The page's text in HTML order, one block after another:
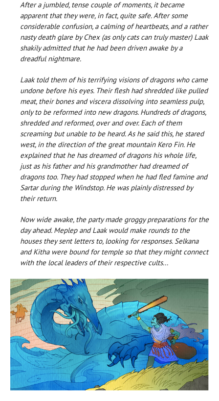
After a jumbled, tense couple of moments, it became
apparent that they were, in fact, quite safe. After some
considerable confusion, a calming of heartbeats, and a rather
nasty death glare by Chex (as only cats can truly master) Laak
shakily admitted that he had been driven awake by a
dreadful nightmare.
Laak told them of his terrifying visions of dragons who came
undone before his eyes. Their flesh had shredded like pulled
meat, their bones and viscera dissolving into seamless pulp,
only to be reformed into new dragons. Hundreds of dragons,
shredded and reformed, over and over. Each of them
screaming but unable to be heard. As he said this, he stared
west, in the direction of the great mountain Kero Fin. He
explained that he has dreamed of dragons his whole life,
just as his father and his grandmother had dreamed of
dragons too. They had stopped when he had fled famine and
Sartar during the Windstop. He was plainly distressed by
their return.
Now wide awake, the party made groggy preparations for the
day ahead. Meplep and Laak would make rounds to the
houses they sent letters to, looking for responses. Selkana
and Kitha were bound for temple so that they might connect
with the local leaders of their respective cults...